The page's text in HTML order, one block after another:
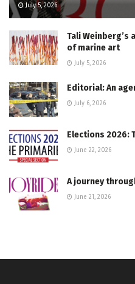
July 5, 2026
Tali
of marine art
July 5, 2026
Editorial: An
July 6, 2026
Elections 2026:
June 22, 2026
A journey
June 21, 2026